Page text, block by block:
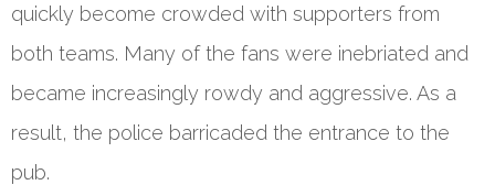
quickly become crowded with supporters from
both teams. Many of the fans were inebriated and
became increasingly rowdy and aggressive. As a
result, the police barricaded the entrance to the
pub.